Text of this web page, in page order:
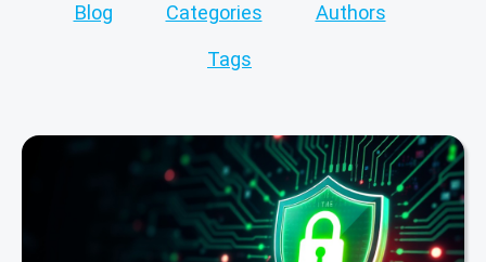
Blog Categories Authors
Tags